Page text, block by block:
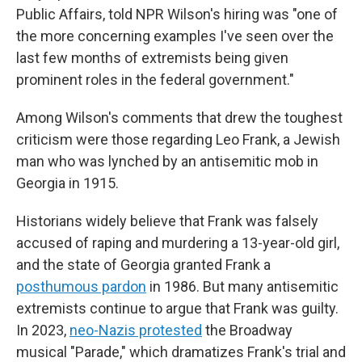
Public Affairs, told NPR Wilson's hiring was "one of
the more concerning examples I've seen over the
last few months of extremists being given
prominent roles in the federal government."
Among Wilson's comments that drew the toughest
criticism were those regarding Leo Frank, a Jewish
man who was lynched by an antisemitic mob in
Georgia in 1915.
Historians widely believe that Frank was falsely
accused of raping and murdering a 13-year-old girl,
and the state of Georgia granted Frank a
posthumous pardon in 1986. But many antisemitic
extremists continue to argue that Frank was guilty.
In 2023, neo-Nazis protested the Broadway
musical "Parade," which dramatizes Frank's trial and